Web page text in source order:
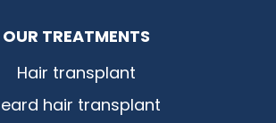
OUR TREATMENTS
Hair transplant
hair transplant